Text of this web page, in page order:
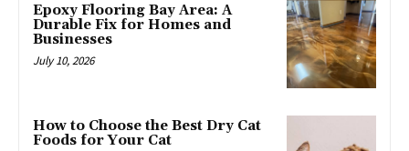
Epoxy Flooring Bay Area: A
Durable Fix for Homes and
Businesses
July 10, 2026
How to Choose the Best Dry Cat
Foods for Your Cat